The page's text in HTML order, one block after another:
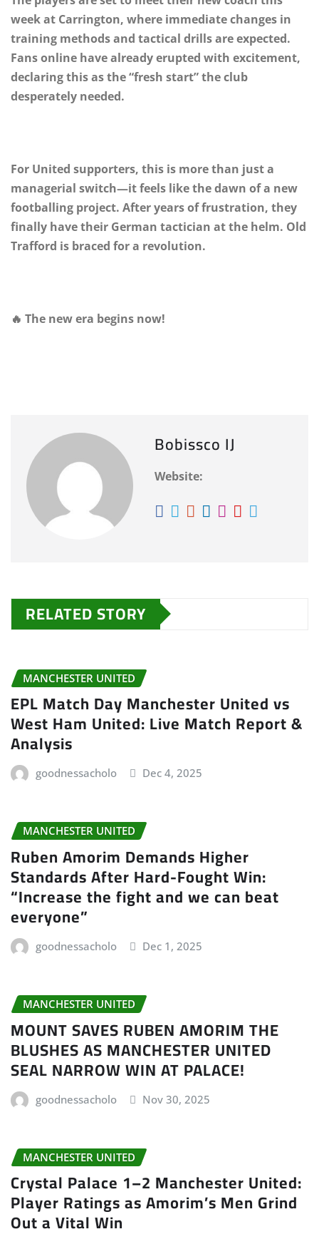
week at Carrington, where immediate changes in
training methods and tactical drills are expected.
Fans online have already erupted with excitement,
declaring this as the “fresh start” the club
desperately needed.
For United supporters, this is more than just a
managerial switch—it feels like the dawn of a new
footballing project. After years of frustration, they
finally have their German tactician at the helm. Old
Trafford is braced for a revolution.
🔥 The new era begins now!
Bobissco IJ
Website:
RELATED STORY
MANCHESTER UNITED
EPL Match Day Manchester United vs
West Ham United: Live Match Report &
Analysis
goodnessacholo Dec 4, 2025
MANCHESTER UNITED
Ruben Amorim Demands Higher
Standards After Hard-Fought Win:
“Increase the fight and we can beat
everyone”
goodnessacholo Dec 1, 2025
MANCHESTER UNITED
MOUNT SAVES RUBEN AMORIM THE
BLUSHES AS MANCHESTER UNITED
SEAL NARROW WIN AT PALACE!
goodnessacholo Nov 30, 2025
MANCHESTER UNITED
Crystal Palace 1–2 Manchester United:
Player Ratings as Amorim’s Men Grind
Out a Vital Win